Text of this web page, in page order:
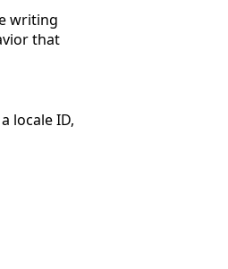
writing
that
locale ID,